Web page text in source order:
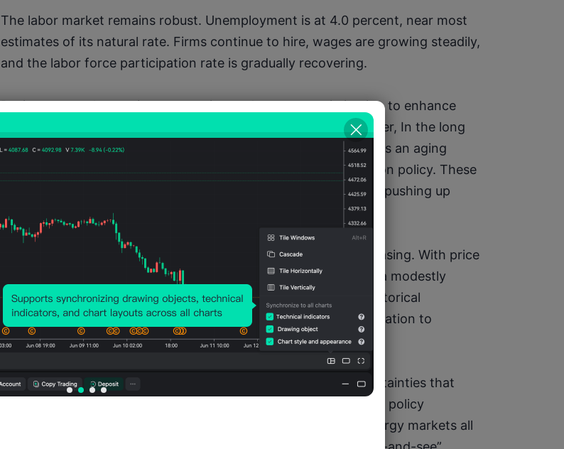
The labor market remains robust. Unemployment is at 4.0 percent, near most
estimates of its natural rate. Firms continue to hire, wages are growing steadily,
and the labor force participation rate is gradually recovering.
Businesses are leveraging automation and process optimization to enhance
productivity, alleviating pressures from labor shortages. However, In the long
run, the U.S. labor market may face structural challenges such as an aging
population, declining birth rates, and uncertainties in immigration policy. These
factors could lead to a reduction in future labor supply, thereby pushing up
wage costs and exerting new upward pressure on inflation.
Monetary policy should remain cautious and avoid premature easing. With price
levels still above target, the Federal Reserve needs to maintain a modestly
restrictive stance to ensure that inflation does not rebound. Historical
experience has shown that easing policy too early can allow inflation to
resurge, thereby undermining economic stability.
The current economic environment remains fraught with uncertainties that
could impact future inflation trends. Geopolitical conflicts, trade policy
adjustments, changes in immigration policy, and volatility in energy markets all